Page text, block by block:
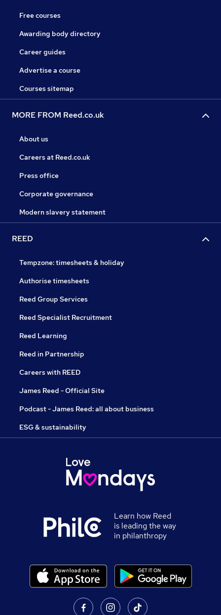
Free courses
Awarding body directory
Career guides
Advertise a course
Courses sitemap
MORE FROM Reed.co.uk
About us
Careers at Reed.co.uk
Press office
Corporate governance
Modern slavery statement
REED
Tempzone: timesheets & holiday
Authorise timesheets
Reed Group Services
Reed Specialist Recruitment
Reed Learning
Reed in Partnership
Careers with REED
James Reed - Official Site
Podcast - James Reed: all about business
ESG & sustainability
Learn how Reed
is leading the way
in philanthropy